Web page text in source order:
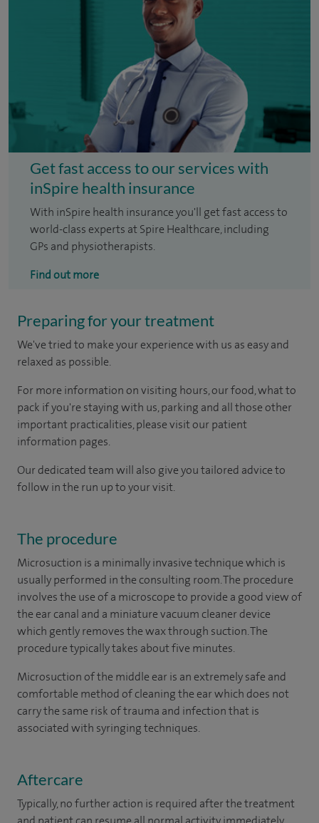
Get fast access to our services with
inSpire health insurance
With inSpire health insurance you'll get fast access to
world-class experts at Spire Healthcare, including
GPs and physiotherapists.
Find out more
Preparing for your treatment
We've tried to make your experience with us as easy and
relaxed as possible.
For more information on visiting hours, our food, what to
pack if you're staying with us, parking and all those other
important practicalities, please visit our patient
information pages.
Our dedicated team will also give you tailored advice to
follow in the run up to your visit.
The procedure
Microsuction is a minimally invasive technique which is
usually performed in the consulting room. The procedure
involves the use of a microscope to provide a good view of
the ear canal and a miniature vacuum cleaner device
which gently removes the wax through suction. The
procedure typically takes about five minutes.
Microsuction of the middle ear is an extremely safe and
comfortable method of cleaning the ear which does not
carry the same risk of trauma and infection that is
associated with syringing techniques.
Aftercare
Typically, no further action is required after the treatment